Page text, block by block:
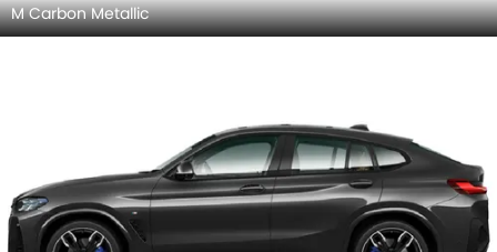
M Carbon Metallic